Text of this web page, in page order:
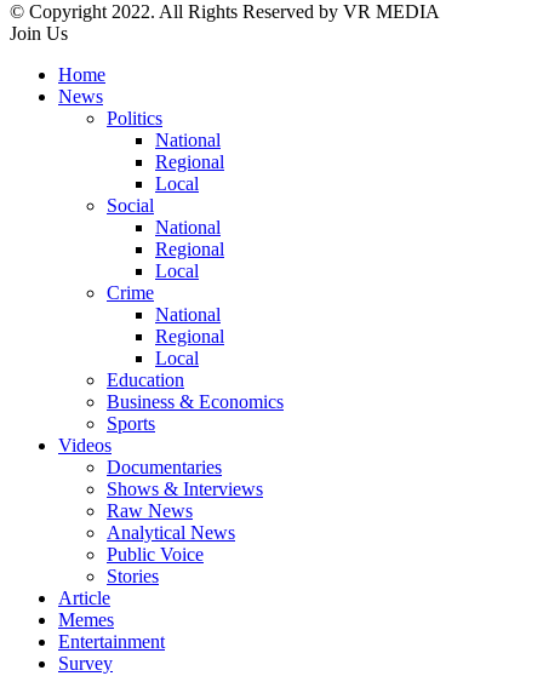
© Copyright 2022. All Rights Reserved by VR MEDIA
Join Us
Home
News
Politics
National
Regional
Local
Social
National
Regional
Local
Crime
National
Regional
Local
Education
Business & Economics
Sports
Videos
Documentaries
Shows & Interviews
Raw News
Analytical News
Public Voice
Stories
Article
Memes
Entertainment
Survey